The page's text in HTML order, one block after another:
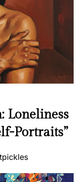
Loneliness
Portraits”